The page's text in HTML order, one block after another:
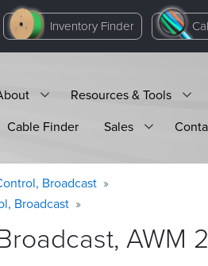
Inventory Finder
Resources & Tools
Cable Finder Sales
Broadcast
Broadcast
AWM